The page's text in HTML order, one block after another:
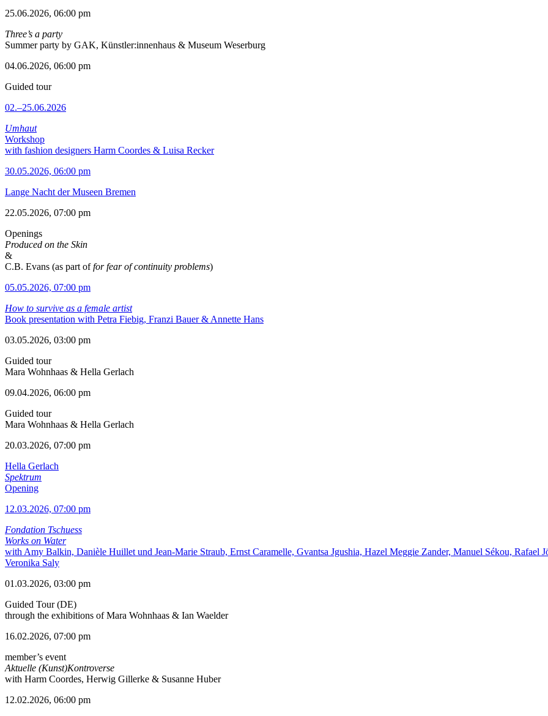
25.06.2026, 06:00 pm
Three’s a party
Summer party by GAK, Künstler:innenhaus & Museum Weserburg
04.06.2026, 06:00 pm
Guided tour
02.–25.06.2026
Umhaut
Workshop
with fashion designers Harm Coordes & Luisa Recker
30.05.2026, 06:00 pm
Lange Nacht der Museen Bremen
22.05.2026, 07:00 pm
Openings
Produced on the Skin
&
C.B. Evans (as part offor fear of continuity problems)
05.05.2026, 07:00 pm
How to survive as a female artist
Book presentation with Petra Fiebig, Franzi Bauer & Annette Hans
03.05.2026, 03:00 pm
Guided tour
Mara Wohnhaas & Hella Gerlach
09.04.2026, 06:00 pm
Guided tour
Mara Wohnhaas & Hella Gerlach
20.03.2026, 07:00 pm
Hella Gerlach
Spektrum
Opening
12.03.2026, 07:00 pm
Fondation Tschuess
Works on Water
with Amy Balkin, Danièle Huillet und Jean-Marie Straub, Ernst Caramelle, Gvantsa Jgushia, Hazel Meggie Zander, Manuel Sékou, Rafael
Veronika Saly
01.03.2026, 03:00 pm
Guided Tour (DE)
through the exhibitions of Mara Wohnhaas & Ian Waelder
16.02.2026, 07:00 pm
member’s event
Aktuelle (Kunst)Kontroverse
with Harm Coordes, Herwig Gillerke & Susanne Huber
12.02.2026, 06:00 pm